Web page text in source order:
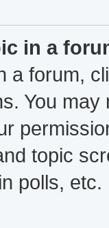
in a
a forum,
You
topic
polls, etc.